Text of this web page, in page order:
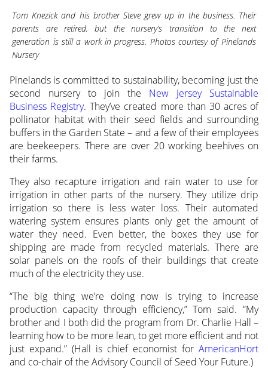
Tom Knezick and his brother Steve grew up in the business. Their
parents are retired, but the nursery’s transition to the next
generation is still a work in progress. Photos courtesy of Pinelands
Nursery
Pinelands is committed to sustainability, becoming just the
second nursery to join the New Jersey Sustainable
Business Registry. They’ve created more than 30 acres of
pollinator habitat with their seed fields and surrounding
buffers in the Garden State – and a few of their employees
are beekeepers. There are over 20 working beehives on
their farms.
They also recapture irrigation and rain water to use for
irrigation in other parts of the nursery. They utilize drip
irrigation so there is less water loss. Their automated
watering system ensures plants only get the amount of
water they need. Even better, the boxes they use for
shipping are made from recycled materials. There are
solar panels on the roofs of their buildings that create
much of the electricity they use.
“The big thing we’re doing now is trying to increase
production capacity through efficiency,” Tom said. “My
brother and I both did the program from Dr. Charlie Hall –
learning how to be more lean, to get more efficient and not
just expand.” (Hall is chief economist forAmericanHort
and co-chair of the Advisory Council of Seed Your Future.)